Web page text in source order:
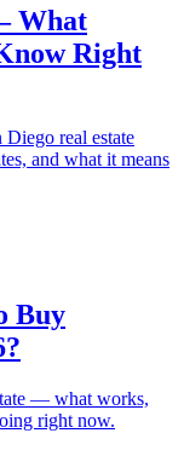
What
Right
real estate
and what it means
Buy
— what works,
right now.